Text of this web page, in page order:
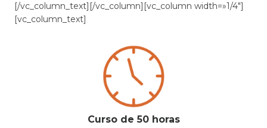
[/vc_column_text][/vc_column][vc_column width=»1/4″]
[vc_column_text]
Curso de 50 horas